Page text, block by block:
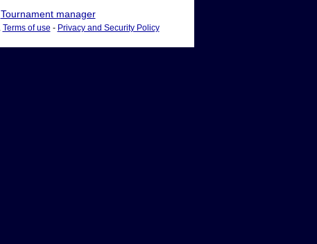
Tournament manager
Terms of use - Privacy and Security Policy